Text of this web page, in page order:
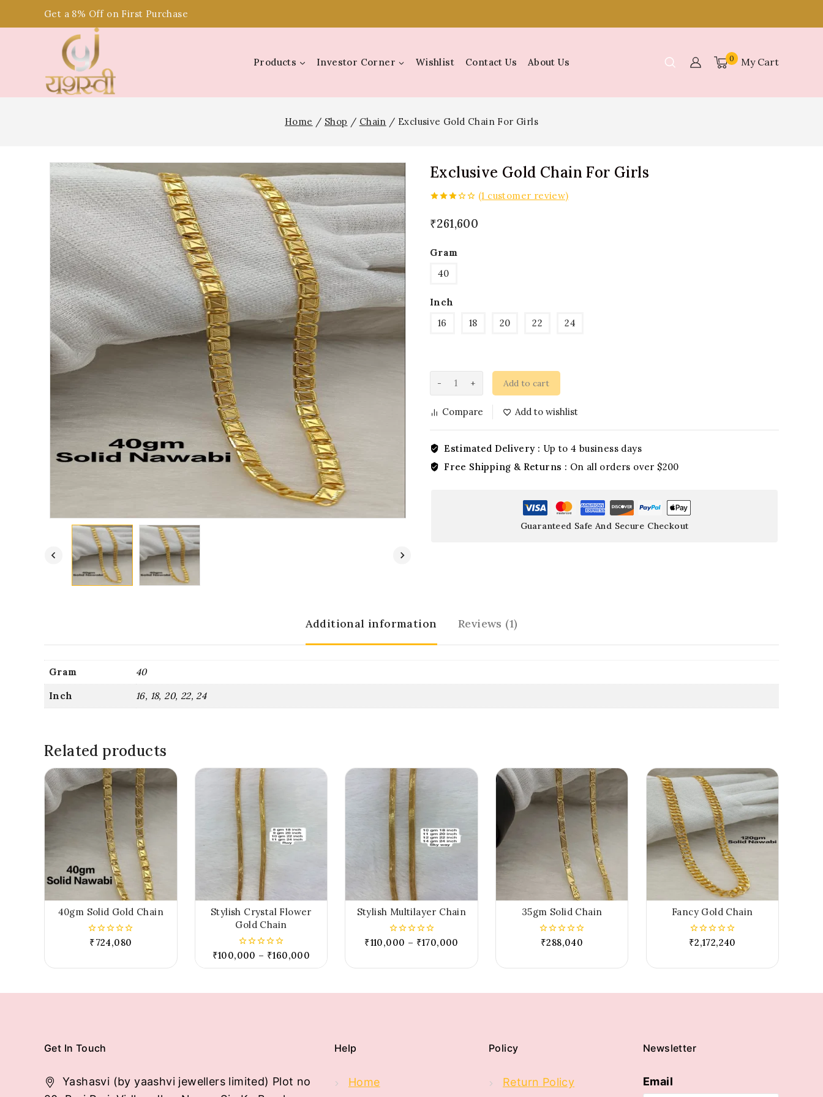
Get a 8% Off on First Purchase
Products Investor Corner Wishlist Contact Us About Us 0 My Cart
Home / Shop / Chain / Exclusive Gold Chain For Girls
Exclusive Gold Chain For Girls
out of
5
(1 customer review)
₹261,600
Gram
40
Inch
16
18 20 22 24
Add to cart
Compare Add to wishlist
Estimated Delivery : Up to 4 business days
Free Shipping & Returns : On all orders over $200
Guaranteed Safe And Secure Checkout
Additional information Reviews (1)
Gram 40
Inch 16, 18, 20, 22, 24
Related products
40gm Solid Gold Chain
0
5
₹724,080
Stylish Crystal Flower
Gold Chain
0
₹100,000 – ₹160,000
Stylish Multilayer Chain
0
5
₹110,000 – ₹170,000
35gm Solid Chain
0
5
₹288,040
Fancy Gold Chain
0
out
5
₹2,172,240
Get In Touch
Yashasvi (by yaashvi jewellers limited) Plot no
Help
Home
Policy
Return Policy
Newsletter
Email